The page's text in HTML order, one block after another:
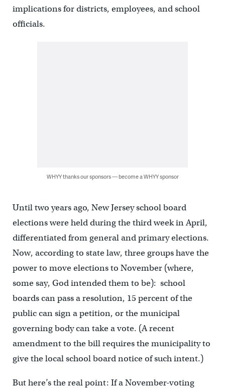
implications for districts, employees, and school
officials.
WHYY thanks our sponsors — become a WHYY sponsor
Until two years ago, New Jersey school board
elections were held during the third week in April,
differentiated from general and primary elections.
Now, according to state law, three groups have the
power to move elections to November (where,
some say, God intended them to be): school
boards can pass a resolution, 15 percent of the
public can sign a petition, or the municipal
governing body can take a vote. (A recent
amendment to the bill requires the municipality to
give the local school board notice of such intent.)
But here’s the real point: If a November-voting